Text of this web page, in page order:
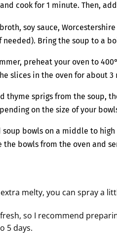
cook for 1 minute. Then,
soy sauce,
Bring the soup to a
preheat your oven to
slices in the oven for about
thyme sprigs from the soup,
on the size of your
soup bowls on a middle to
the bowls from the oven and
melty, you can spray a
so I recommend
5 days.